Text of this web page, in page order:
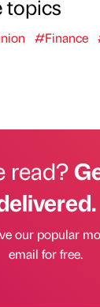
topics
#Finance
read?
our popular
email for free.